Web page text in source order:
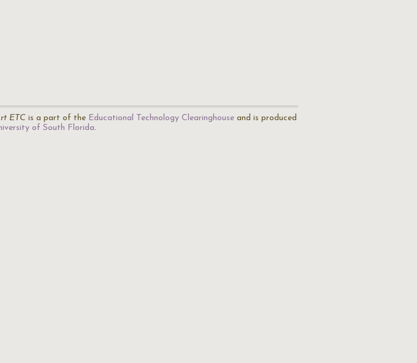
ETC is a part of the Educational Technology Clearinghouse and is produced
of South Florida.